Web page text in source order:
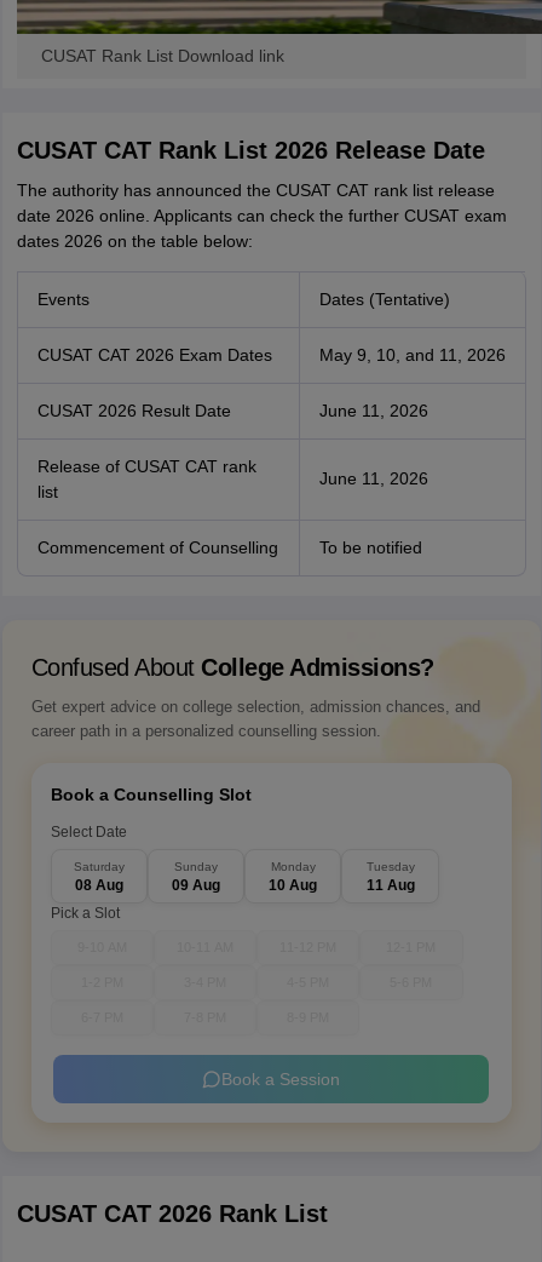
CUSAT Rank List Download link
CUSAT CAT Rank List 2026 Release Date
The authority has announced the CUSAT CAT rank list release
date 2026 online. Applicants can check the further CUSAT exam
dates 2026 on the table below:
Events Dates (Tentative)
CUSAT CAT 2026 Exam Dates May 9, 10, and 11, 2026
CUSAT 2026 Result Date June 11, 2026
Release of CUSAT CAT rank
list
June 11, 2026
Commencement of Counselling To be notified
Confused About College Admissions?
Get expert advice on college selection, admission chances, and
career path in a personalized counselling session.
Book a Counselling Slot
Select Date
Saturday
08 Aug
Sunday
09 Aug
Monday
10 Aug
Tuesday
11 Aug
Pick a Slot
Book a Session
CUSAT CAT 2026 Rank List